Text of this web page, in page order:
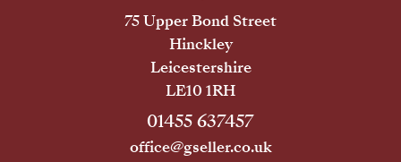
75 Upper Bond Street
Hinckley
Leicestershire
LE10 1RH
01455 637457
office@gseller.co.uk